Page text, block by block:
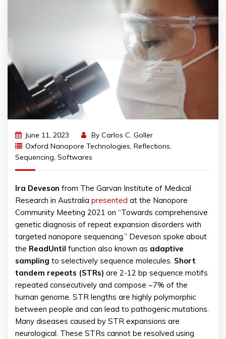
June 11, 2023 By Carlos C. Goller
Oxford Nanopore Technologies, Reflections,
Sequencing, Softwares
Ira Deveson from The Garvan Institute of Medical
Research in Australia presented at the Nanopore
Community Meeting 2021 on “Towards comprehensive
genetic diagnosis of repeat expansion disorders with
targeted nanopore sequencing.” Deveson spoke about
the ReadUntil function also known as adaptive
sampling to selectively sequence molecules. Short
tandem repeats (STRs) are 2-12 bp sequence motifs
repeated consecutively and compose ~7% of the
human genome. STR lengths are highly polymorphic
between people and can lead to pathogenic mutations.
Many diseases caused by STR expansions are
neurological. These STRs cannot be resolved using